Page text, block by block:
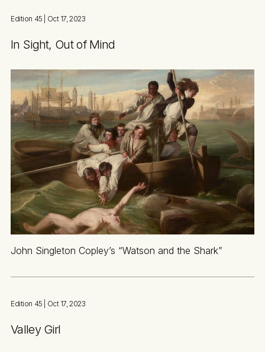
Edition 45 | Oct 17, 2023
In Sight, Out of Mind
John Singleton Copley’s “Watson and the Shark”
Edition 45 | Oct 17, 2023
Valley Girl